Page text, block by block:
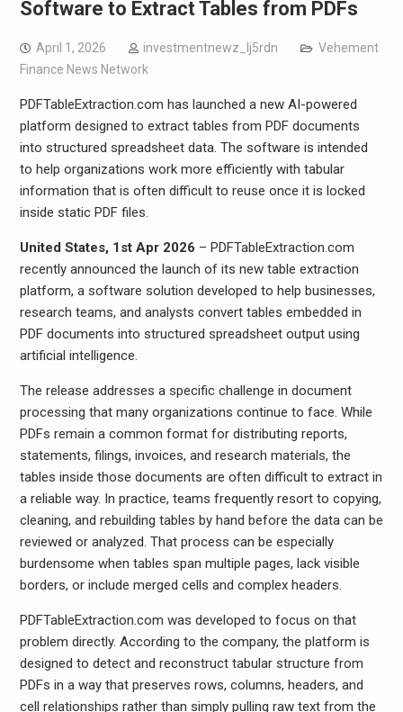
Software to Extract Tables from PDFs
April 1, 2026 investmentnewz_lj5rdn
Vehement
Finance News Network
PDFTableExtraction.com has launched a new AI-powered
platform designed to extract tables from PDF documents
into structured spreadsheet data. The software is intended
to help organizations work more efficiently with tabular
information that is often difficult to reuse once it is locked
inside static PDF files.
United States, 1st Apr 2026 – PDFTableExtraction.com
recently announced the launch of its new table extraction
platform, a software solution developed to help businesses,
research teams, and analysts convert tables embedded in
PDF documents into structured spreadsheet output using
artificial intelligence.
The release addresses a specific challenge in document
processing that many organizations continue to face. While
PDFs remain a common format for distributing reports,
statements, filings, invoices, and research materials, the
tables inside those documents are often difficult to extract in
a reliable way. In practice, teams frequently resort to copying,
cleaning, and rebuilding tables by hand before the data can be
reviewed or analyzed. That process can be especially
burdensome when tables span multiple pages, lack visible
borders, or include merged cells and complex headers.
PDFTableExtraction.com was developed to focus on that
problem directly. According to the company, the platform is
designed to detect and reconstruct tabular structure from
PDFs in a way that preserves rows, columns, headers, and
cell relationships rather than simply pulling raw text from the